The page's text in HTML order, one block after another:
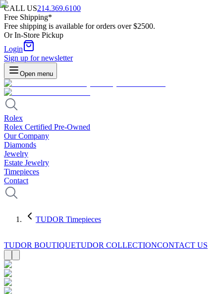
CALL US214.369.6100
Free Shipping*
Free shipping is available for orders over $2500.
Or In-Store Pickup
Login
Sign up for newsletter
Open menu
Rolex
Rolex Certified Pre-Owned
Our Company
Diamonds
Jewelry
Estate Jewelry
Timepieces
Contact
TUDOR Timepieces
TUDOR BOUTIQUETUDOR COLLECTIONCONTACT US